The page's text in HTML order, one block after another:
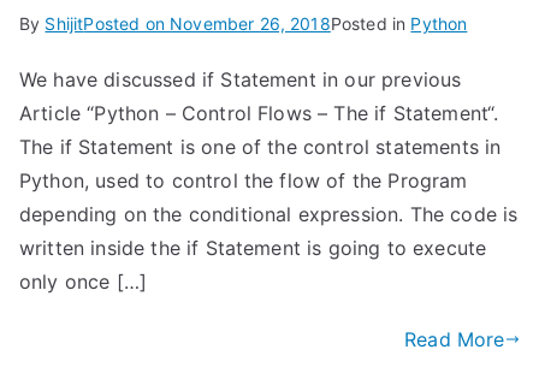
By ShijitPosted on November 26, 2018Posted in Python
We have discussed if Statement in our previous
Article “Python – Control Flows – The if Statement“.
The if Statement is one of the control statements in
Python, used to control the flow of the Program
depending on the conditional expression. The code is
written inside the if Statement is going to execute
only once […]
Read More